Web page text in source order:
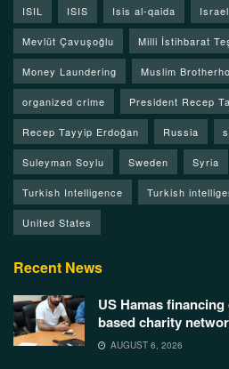
ISIL ISIS Isis al-qaida Israel
Mevlüt Çavuşoğlu Milli İstihbarat
Money Laundering Muslim
organized crime President Recep
Recep Tayyip Erdoğan Russia
Suleyman Soylu Sweden Syria
Turkish Intelligence Turkish
United States
Recent News
US Hamas
based charity
AUGUST 6, 2026